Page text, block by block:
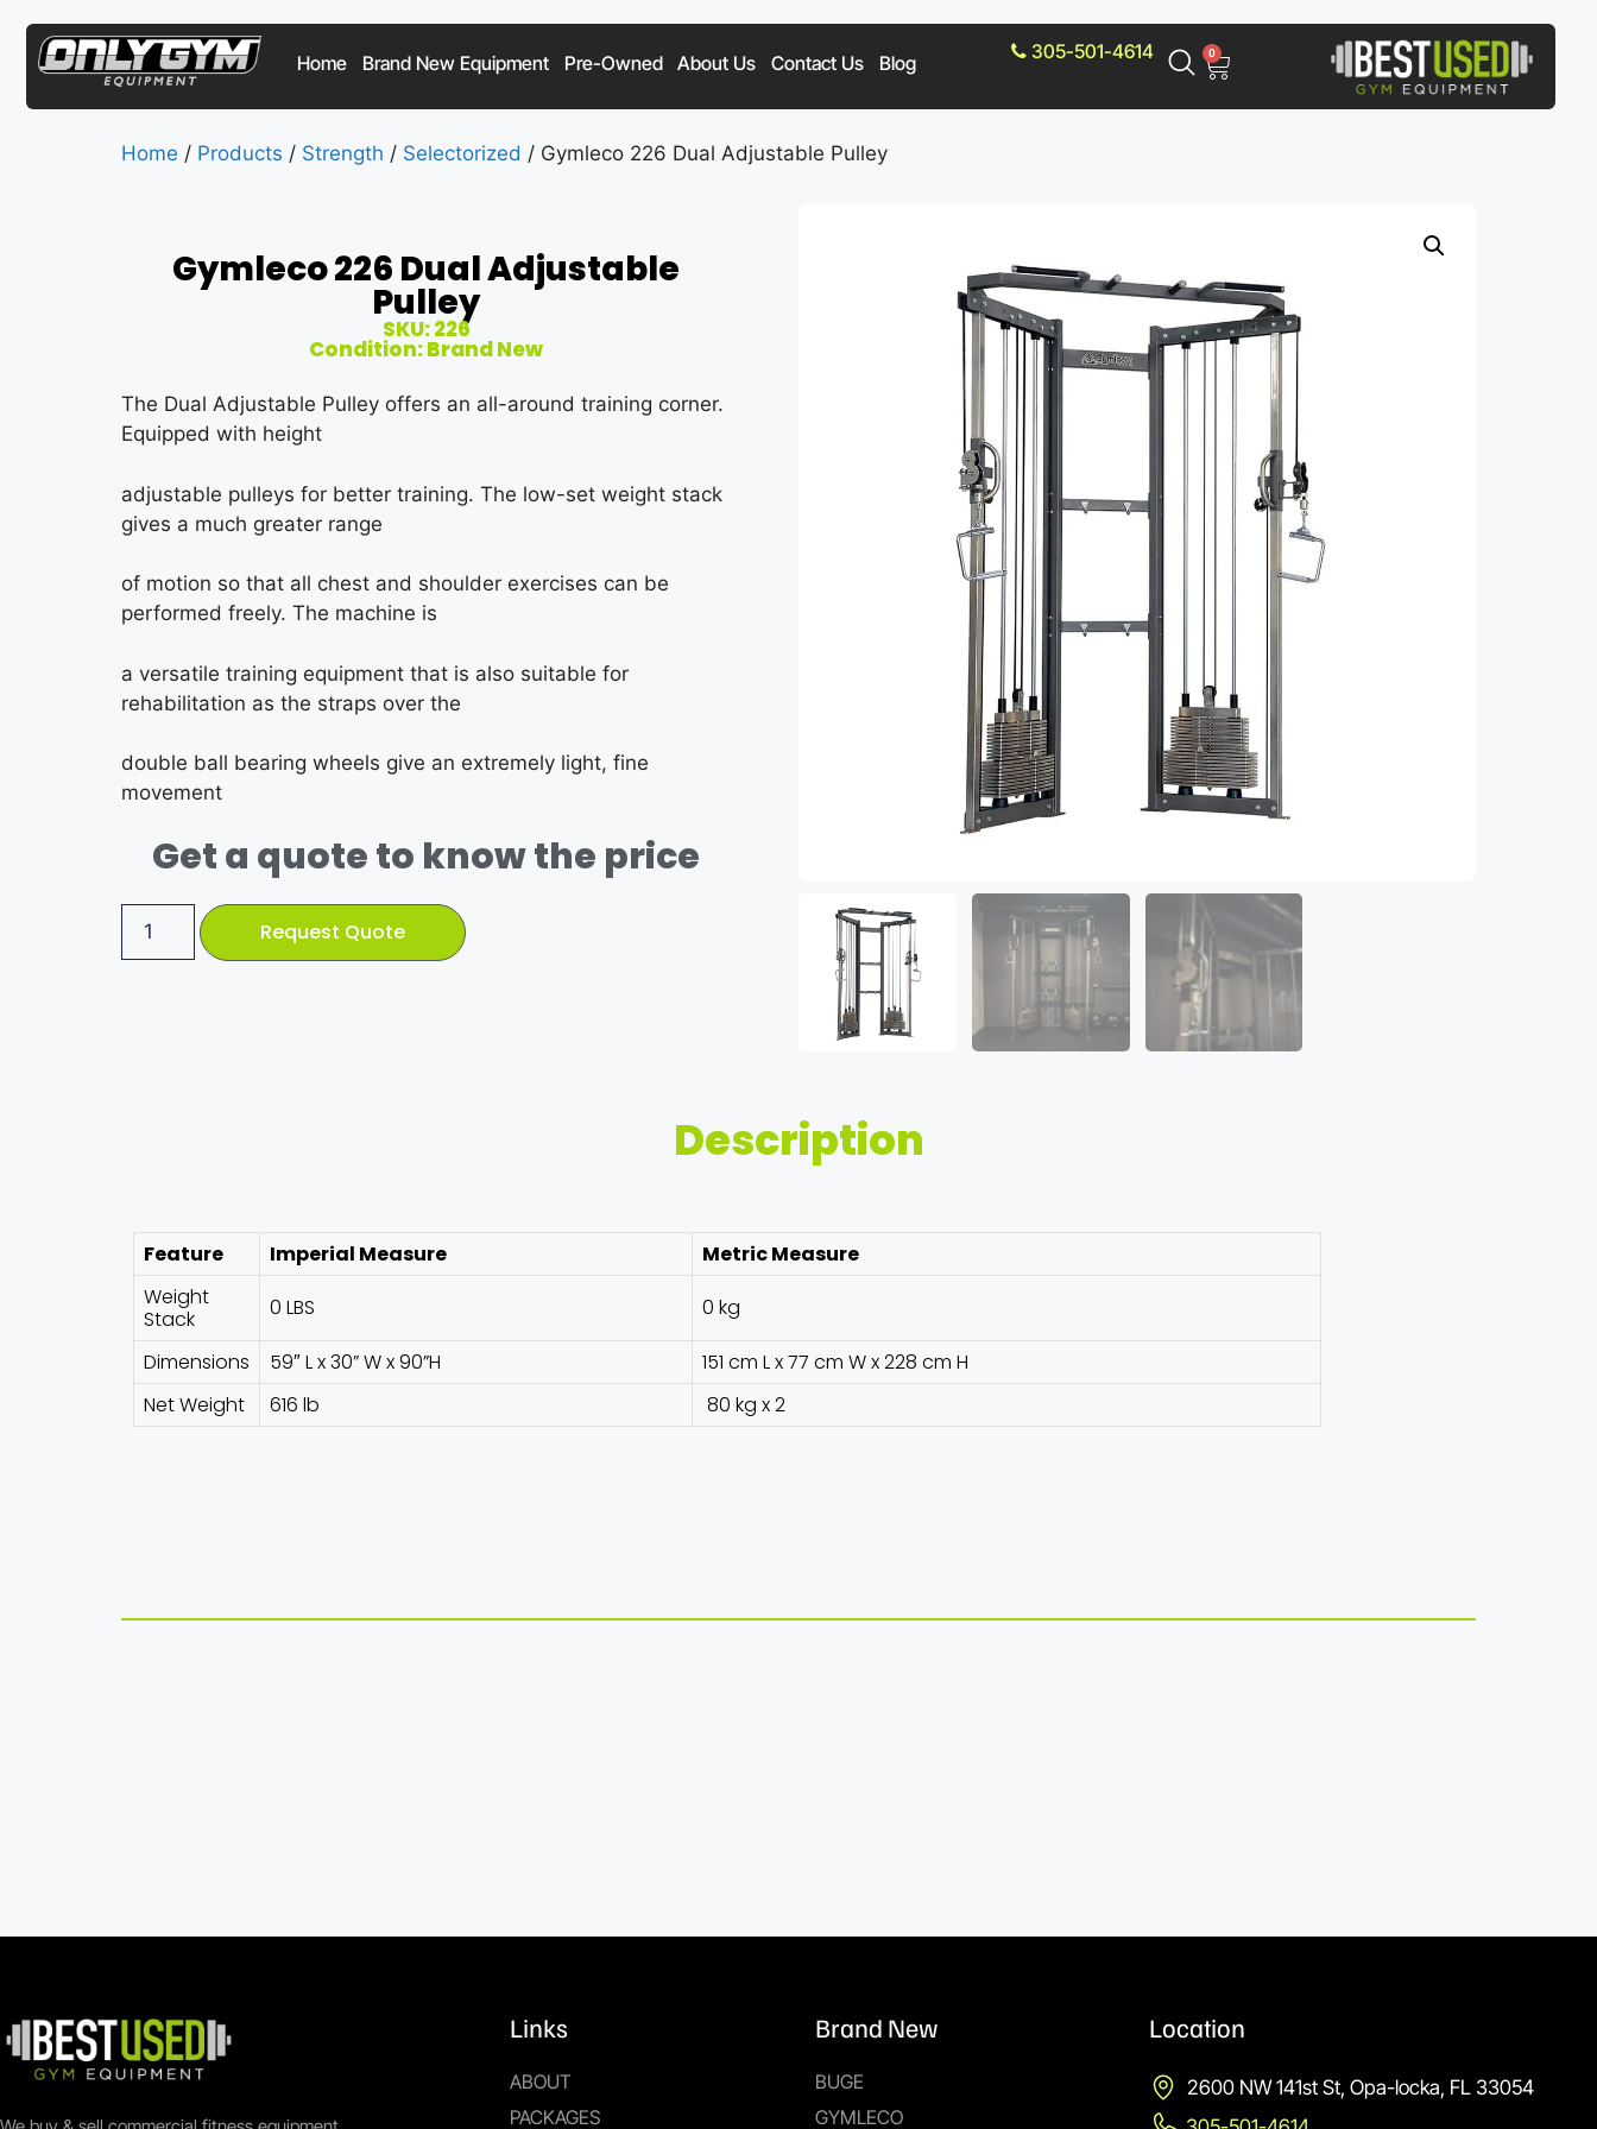
Home Brand New Equipment Pre-Owned About Us Contact Us Blog 305-501-4614 0
Home / Products / Strength / Selectorized / Gymleco 226 Dual Adjustable Pulley
Gymleco 226 Dual Adjustable
Pulley
SKU: 226
Condition: Brand New
The Dual Adjustable Pulley offers an all-around training corner.
Equipped with height
adjustable pulleys for better training. The low-set weight stack
gives a much greater range
of motion so that all chest and shoulder exercises can be
performed freely. The machine is
a versatile training equipment that is also suitable for
rehabilitation as the straps over the
double ball bearing wheels give an extremely light, fine
movement
Get a quote to know the price
Request Quote
Description
Feature Imperial Measure
Metric Measure
Weight
Stack
0 LBS
0 kg
Dimensions
59″ L x 30” W x 90”H
151 cm L x 77 cm W x 228 cm H
Net Weight
616 lb 80 kg x 2
Links
ABOUT
PACKAGES
Brand New
BUGE
GYMLECO
Location
2600 NW 141st St, Opa-locka, FL 33054